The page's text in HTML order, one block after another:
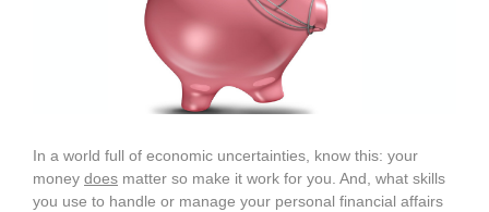
In a world full of economic uncertainties, know this: your
money does matter so make it work for you. And, what skills
you use to handle or manage your personal financial affairs